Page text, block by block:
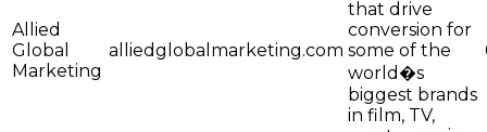
Allied
Global
Marketing
alliedglobalmarketing.com
that drive
conversion for
some of the
world�s
biggest brands
in film, TV,